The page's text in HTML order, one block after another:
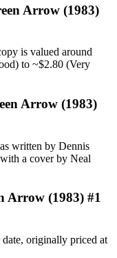
Arrow (1983)
is valued around
to ~$2.80 (Very
Arrow (1983)
written by Dennis
a cover by Neal
Arrow (1983) #1
originally priced at